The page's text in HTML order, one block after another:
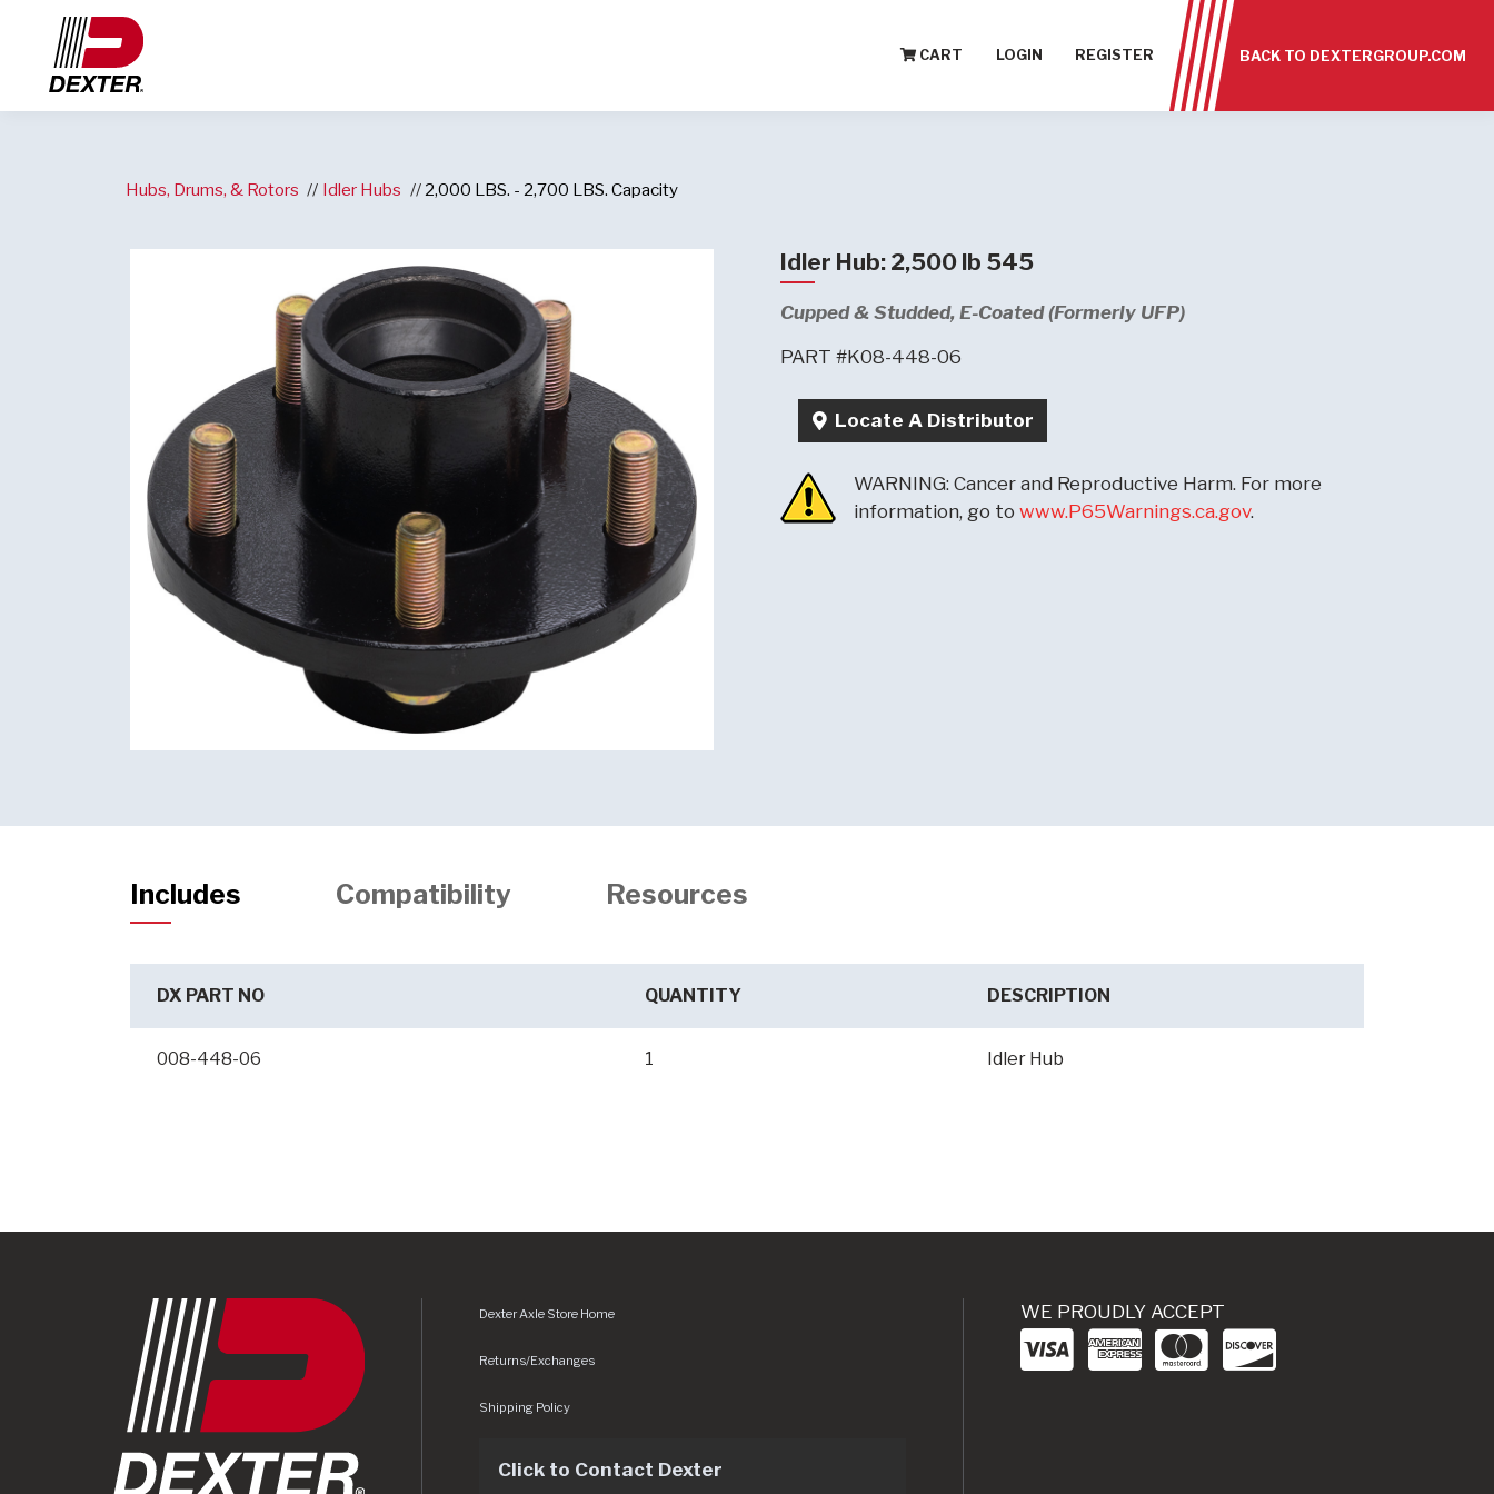
CART LOGIN REGISTER BACK TO DEXTERGROUP.COM
Hubs, Drums, & Rotors Idler Hubs 2,000 LBS. - 2,700 LBS. Capacity
Idler Hub: 2,500 lb 545
Cupped & Studded, E-Coated (Formerly UFP)
PART #K08-448-06
Locate A Distributor
WARNING: Cancer and Reproductive Harm. For more
information, go to www.P65Warnings.ca.gov.
Includes Compatibility Resources
DX PART NO QUANTITY DESCRIPTION
008-448-06 1 Idler Hub
Dexter Axle Store Home
Returns/Exchanges
Shipping Policy
Click to Contact Dexter
WE PROUDLY ACCEPT